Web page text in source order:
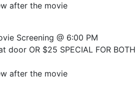
after the movie
Screening @ 6:00 PM
door OR $25 SPECIAL FOR BOTH
after the movie